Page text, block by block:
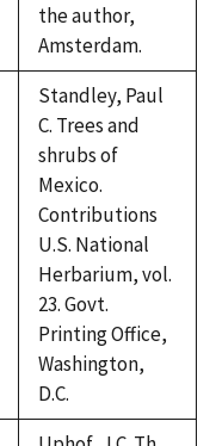
the author,
Amsterdam.
Standley, Paul
C. Trees and
shrubs of
Mexico.
Contributions
U.S. National
Herbarium, vol.
23. Govt.
Printing Office,
Washington,
D.C.